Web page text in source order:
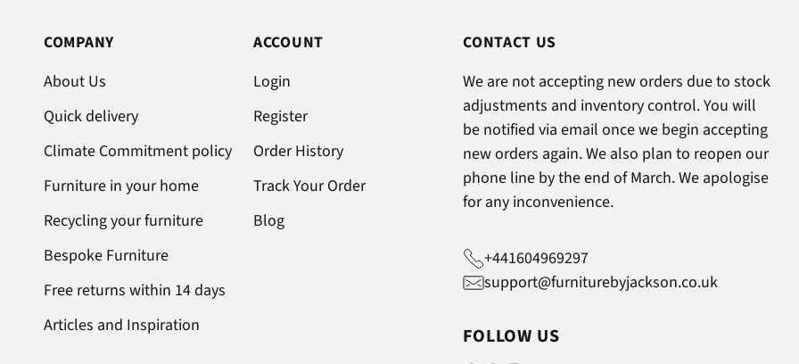
COMPANY
About Us
Quick delivery
Climate Commitment policy
Furniture in your home
Recycling your furniture
Bespoke Furniture
Free returns within 14 days
Articles and Inspiration
ACCOUNT
Login
Register
Order History
Track Your Order
Blog
CONTACT US
We are not accepting new orders due to stock
adjustments and inventory control. You will
be notified via email once we begin accepting
new orders again. We also plan to reopen our
phone line by the end of March. We apologise
for any inconvenience.
+441604969297
support@furniturebyjackson.co.uk
FOLLOW US